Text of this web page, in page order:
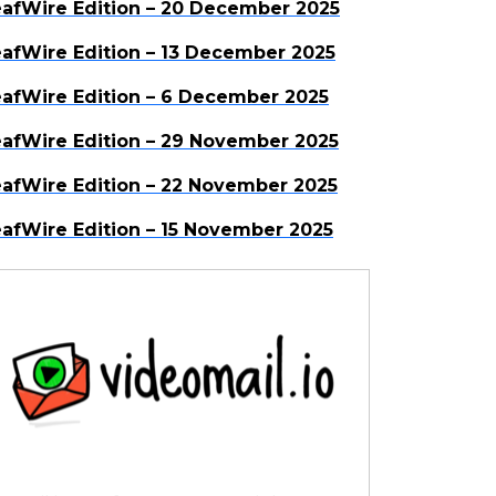
Edition – 20 December 2025
Edition – 13 December 2025
Edition – 6 December 2025
Edition – 29 November 2025
Edition – 22 November 2025
Edition – 15 November 2025